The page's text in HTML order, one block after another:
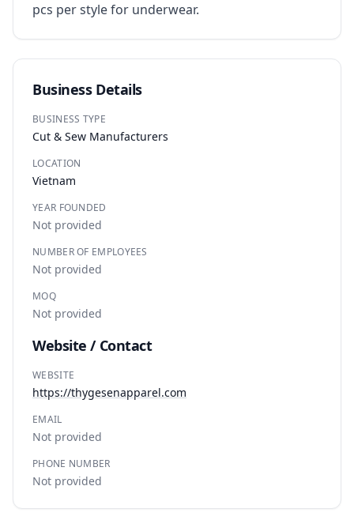
pcs per style for underwear.
Business Details
BUSINESS TYPE
Cut & Sew Manufacturers
LOCATION
Vietnam
YEAR FOUNDED
Not provided
NUMBER OF EMPLOYEES
Not provided
MOQ
Not provided
Website / Contact
WEBSITE
https://thygesenapparel.com
EMAIL
Not provided
PHONE NUMBER
Not provided